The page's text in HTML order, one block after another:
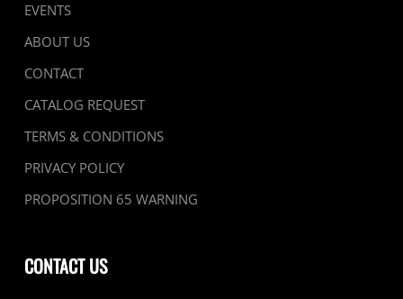
EVENTS
ABOUT US
CONTACT
CATALOG REQUEST
TERMS & CONDITIONS
PRIVACY POLICY
PROPOSITION 65 WARNING
CONTACT US